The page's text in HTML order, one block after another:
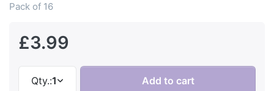
Pack of 16
£3.99
Qty.:1 Add to cart